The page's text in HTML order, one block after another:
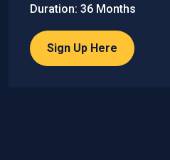
Duration: 36 Months
Sign Up Here